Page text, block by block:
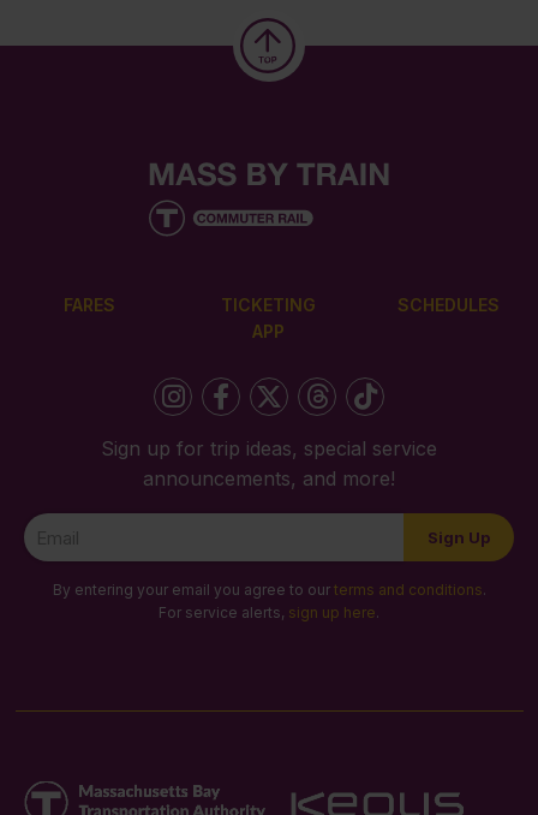
FARES
TICKETING
APP
SCHEDULES
Sign up for trip ideas, special service
announcements, and more!
Newsletter
Signup
Sign Up
By entering your email you agree to our terms and conditions.
For service alerts, sign up here.